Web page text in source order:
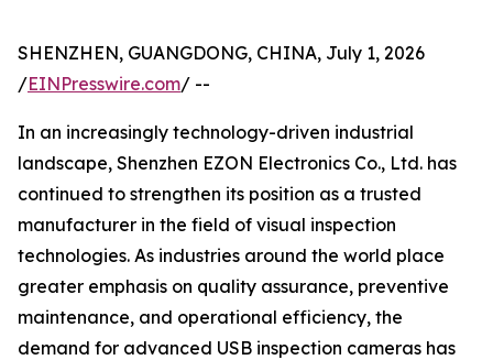
SHENZHEN, GUANGDONG, CHINA, July 1, 2026
/EINPresswire.com/ --
In an increasingly technology-driven industrial
landscape, Shenzhen EZON Electronics Co., Ltd. has
continued to strengthen its position as a trusted
manufacturer in the field of visual inspection
technologies. As industries around the world place
greater emphasis on quality assurance, preventive
maintenance, and operational efficiency, the
demand for advanced USB inspection cameras has